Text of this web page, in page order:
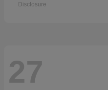
Disclosure
27